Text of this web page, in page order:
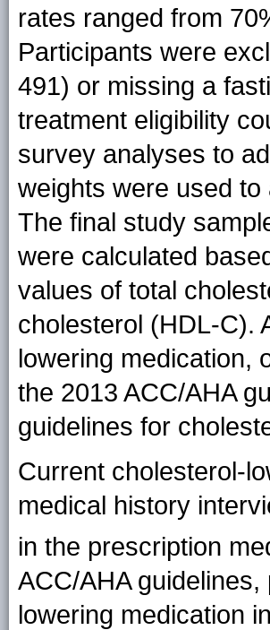
rates ranged from
Participants were
491) or missing a
treatment eligibility
survey analyses to
weights were used
The final study
were calculated
values of total
cholesterol (HDL-C).
lowering medication,
the 2013 ACC/AHA
guidelines for
Current cholesterol-
medical history
in the prescription
ACC/AHA
lowering medication